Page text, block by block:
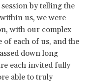
by telling the
us, we were
with our complex
each of us, and the
down long
each invited fully
able to truly